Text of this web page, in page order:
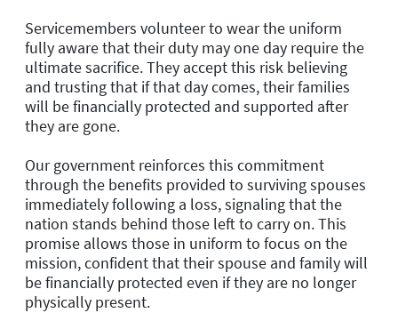
Servicemembers volunteer to wear the uniform
fully aware that their duty may one day require the
ultimate sacrifice. They accept this risk believing
and trusting that if that day comes, their families
will be financially protected and supported after
they are gone.
Our government reinforces this commitment
through the benefits provided to surviving spouses
immediately following a loss, signaling that the
nation stands behind those left to carry on. This
promise allows those in uniform to focus on the
mission, confident that their spouse and family will
be financially protected even if they are no longer
physically present.